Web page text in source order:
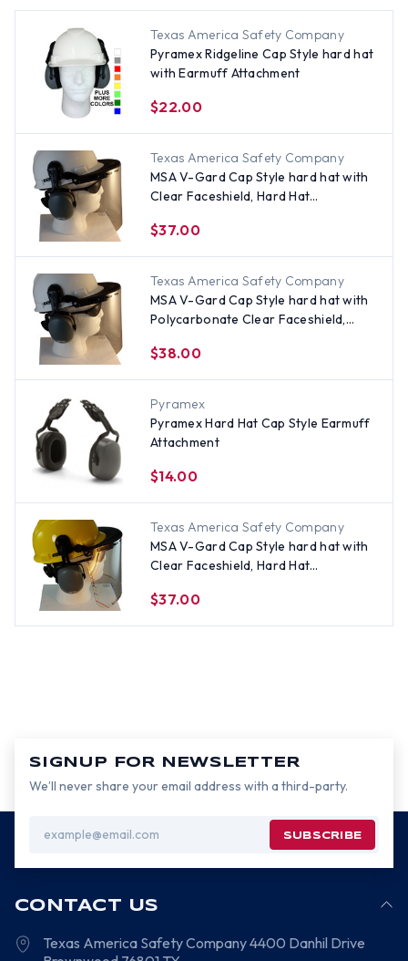
Texas America Safety Company
Pyramex Ridgeline Cap Style hard hat
with Earmuff Attachment
$22.00
Texas America Safety Company
MSA V-Gard Cap Style hard hat with
Clear Faceshield, Hard Hat
$37.00
Texas America Safety Company
MSA V-Gard Cap Style hard hat with
Polycarbonate Clear Faceshield,
White
$38.00
Pyramex
Pyramex Hard Hat Cap Style Earmuff
Attachment
$14.00
Texas America Safety Company
MSA V-Gard Cap Style hard hat with
Clear Faceshield, Hard Hat
$37.00
SIGNUP FOR NEWSLETTER
We’ll never share your email address with a third-party.
Address
CONTACT US
Texas America Safety Company4400 Danhil Drive